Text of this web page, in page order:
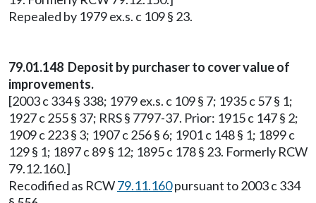
Repealed by 1979 ex.s. c 109 § 23.
79.01.148 Deposit by purchaser to cover value of
improvements.
[2003 c 334 § 338; 1979 ex.s. c 109 § 7; 1935 c 57 § 1;
1927 c 255 § 37; RRS § 7797-37. Prior: 1915 c 147 § 2;
1909 c 223 § 3; 1907 c 256 § 6; 1901 c 148 § 1; 1899 c
129 § 1; 1897 c 89 § 12; 1895 c 178 § 23. Formerly RCW
79.12.160.]
Recodified as RCW79.11.160pursuant to 2003 c 334